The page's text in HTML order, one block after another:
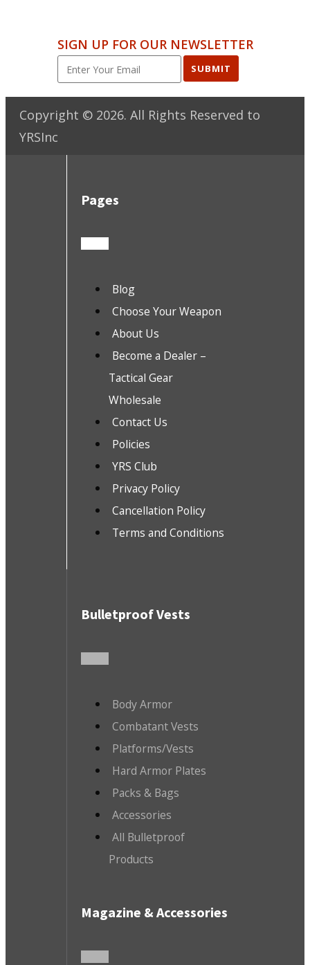
SIGN UP FOR OUR NEWSLETTER
SUBMIT
Copyright © 2026. All Rights Reserved to
YRSInc
Pages
Blog
Choose Your Weapon
About Us
Become a Dealer –
Tactical Gear
Wholesale
Contact Us
Policies
YRS Club
Privacy Policy
Cancellation Policy
Terms and Conditions
Bulletproof Vests
Body Armor
Combatant Vests
Platforms/Vests
Hard Armor Plates
Packs & Bags
Accessories
All Bulletproof
Products
Magazine & Accessories